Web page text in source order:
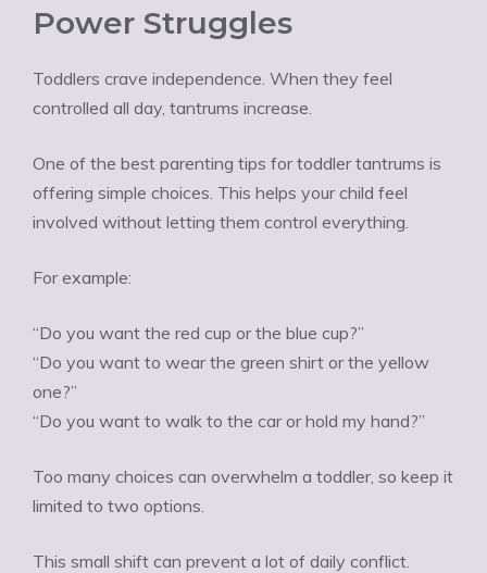
Power Struggles
Toddlers crave independence. When they feel
controlled all day, tantrums increase.
One of the best parenting tips for toddler tantrums is
offering simple choices. This helps your child feel
involved without letting them control everything.
For example:
“Do you want the red cup or the blue cup?”
“Do you want to wear the green shirt or the yellow
one?”
“Do you want to walk to the car or hold my hand?”
Too many choices can overwhelm a toddler, so keep it
limited to two options.
This small shift can prevent a lot of daily conflict.